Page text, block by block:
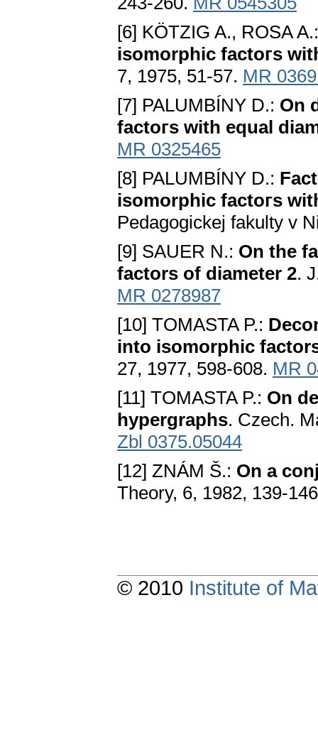
[6] KÖTZIG A., ROSA
isomorphic factoгs
7, 1975, 51-57. MR
[7] PALUMBÍNY D.: On
factoгs with equal
MR 0325465
[8] PALUMBÍNY D.:
isomorphic factoгs
Pedagogickej fakulty v
[9] SAUER N.: On the
factors of diameter 2.
MR 0278987
[10] TOMASTA P.:
into isomorphic
27, 1977, 598-608. MR
[11] TOMASTA P.: On
hypergraphs. Czech.
Zbl 0375.05044
[12] ZNÁM Š.: On a
Theory, 6, 1982, 139-
© 2010 Institute of